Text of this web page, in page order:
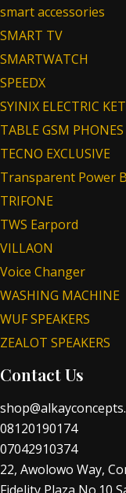
smart accessories
SMART TV
SMARTWATCH
SPEEDX
SYINIX ELECTRIC
TABLE GSM PHONES
TECNO EXCLUSIVE
Transparent Power
TRIFONE
TWS Earpord
VILLAON
Voice Changer
WASHING MACHINE
WUF SPEAKERS
ZEALOT SPEAKERS
Contact Us
08120190174
07042910374
22, Awolowo Way,